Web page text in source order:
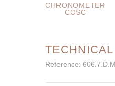
CHRONOMETER
COSC
Reference: